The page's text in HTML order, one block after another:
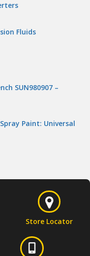
Fluids
SUN980907 –
Paint: Universal
Store Locator